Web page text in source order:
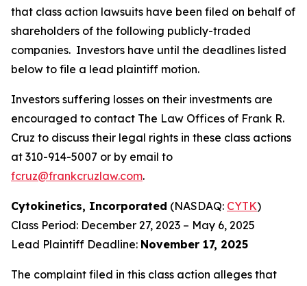
that class action lawsuits have been filed on behalf of
shareholders of the following publicly-traded
companies. Investors have until the deadlines listed
below to file a lead plaintiff motion.
Investors suffering losses on their investments are
encouraged to contact The Law Offices of Frank R.
Cruz to discuss their legal rights in these class actions
at 310-914-5007 or by email to
fcruz@frankcruzlaw.com.
Cytokinetics, Incorporated (NASDAQ: CYTK)
Class Period: December 27, 2023 – May 6, 2025
Lead Plaintiff Deadline: November 17, 2025
The complaint filed in this class action alleges that